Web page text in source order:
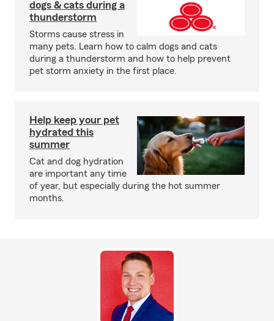
dogs & cats during a
thunderstorm
Storms cause stress in
many pets. Learn how to calm dogs and cats
during a thunderstorm and how to help prevent
pet storm anxiety in the first place.
Help keep your pet
hydrated this
summer
Cat and dog hydration
are important any time
of year, but especially during the hot summer
months.